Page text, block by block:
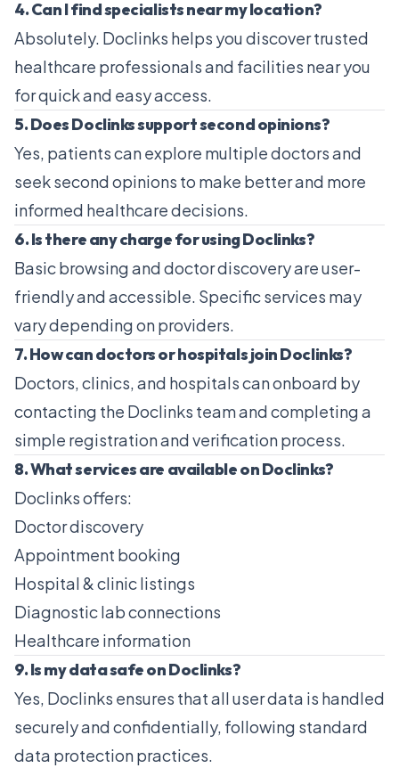
4. Can I find specialists near my location?
Absolutely. Doclinks helps you discover trusted
healthcare professionals and facilities near you
for quick and easy access.
5. Does Doclinks support second opinions?
Yes, patients can explore multiple doctors and
seek second opinions to make better and more
informed healthcare decisions.
6. Is there any charge for using Doclinks?
Basic browsing and doctor discovery are user-
friendly and accessible. Specific services may
vary depending on providers.
7. How can doctors or hospitals join Doclinks?
Doctors, clinics, and hospitals can onboard by
contacting the Doclinks team and completing a
simple registration and verification process.
8. What services are available on Doclinks?
Doclinks offers:
Doctor discovery
Appointment booking
Hospital & clinic listings
Diagnostic lab connections
Healthcare information
9. Is my data safe on Doclinks?
Yes, Doclinks ensures that all user data is handled
securely and confidentially, following standard
data protection practices.